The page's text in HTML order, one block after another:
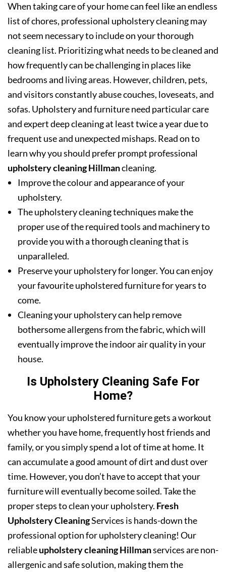
When taking care of your home can feel like an endless
list of chores, professional upholstery cleaning may
not seem necessary to include on your thorough
cleaning list. Prioritizing what needs to be cleaned and
how frequently can be challenging in places like
bedrooms and living areas. However, children, pets,
and visitors constantly abuse couches, loveseats, and
sofas. Upholstery and furniture need particular care
and expert deep cleaning at least twice a year due to
frequent use and unexpected mishaps. Read on to
learn why you should prefer prompt professional
upholstery cleaning Hillmancleaning.
Improve the colour and appearance of your
upholstery.
The upholstery cleaning techniques make the
proper use of the required tools and machinery to
provide you with a thorough cleaning that is
unparalleled.
Preserve your upholstery for longer. You can enjoy
your favourite upholstered furniture for years to
come.
Cleaning your upholstery can help remove
bothersome allergens from the fabric, which will
eventually improve the indoor air quality in your
house.
Is Upholstery Cleaning Safe For
Home?
You know your upholstered furniture gets a workout
whether you have home, frequently host friends and
family, or you simply spend a lot of time at home. It
can accumulate a good amount of dirt and dust over
time. However, you don’t have to accept that your
furniture will eventually become soiled. Take the
proper steps to clean your upholstery. Fresh
Upholstery CleaningServices is hands-down the
professional option for upholstery cleaning! Our
reliableupholstery cleaning Hillmanservices are non-
allergenic and safe solution, making them the